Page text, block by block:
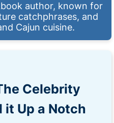
author, known for
catchphrases, and
Cajun cuisine.
Celebrity
it Up a Notch